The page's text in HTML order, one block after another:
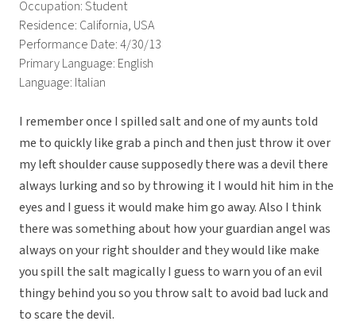
Occupation: Student
Residence: California, USA
Performance Date: 4/30/13
Primary Language: English
Language: Italian
I remember once I spilled salt and one of my aunts told
me to quickly like grab a pinch and then just throw it over
my left shoulder cause supposedly there was a devil there
always lurking and so by throwing it I would hit him in the
eyes and I guess it would make him go away. Also I think
there was something about how your guardian angel was
always on your right shoulder and they would like make
you spill the salt magically I guess to warn you of an evil
thingy behind you so you throw salt to avoid bad luck and
to scare the devil.